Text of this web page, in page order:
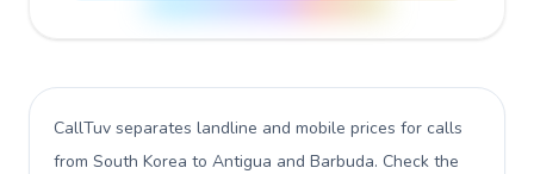
CallTuv separates landline and mobile prices for calls
from South Korea to Antigua and Barbuda. Check the